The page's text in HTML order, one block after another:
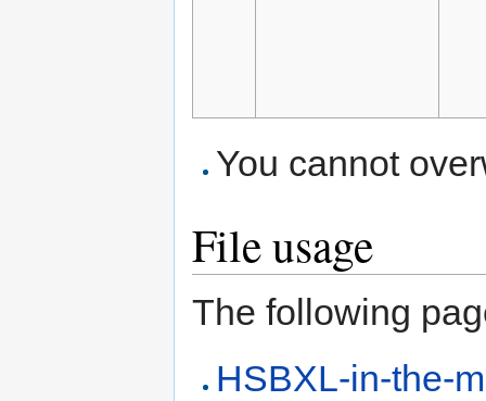
You cannot
File usage
The following
HSBXL-in-the-